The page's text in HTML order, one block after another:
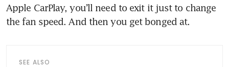
Apple CarPlay, you’ll need to exit it just to change
the fan speed. And then you get bonged at.
SEE ALSO